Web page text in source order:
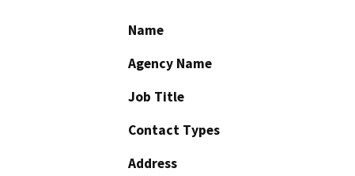
Name
Agency Name
Job Title
Contact Types
Address